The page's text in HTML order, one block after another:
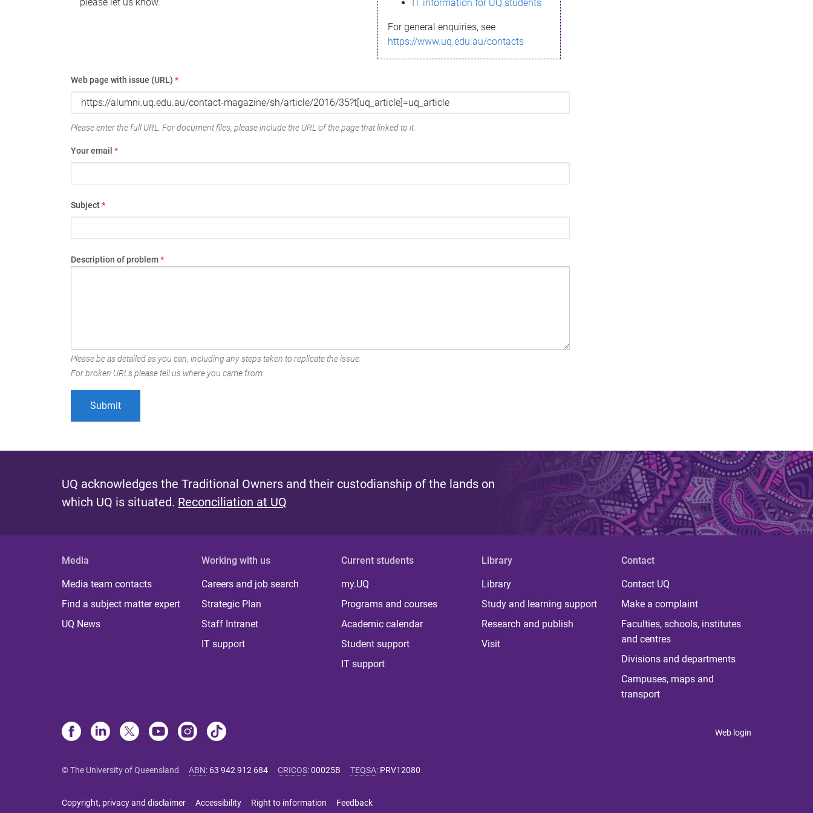
IT information for UQ students
For general enquiries, see
https://www.uq.edu.au/contacts
Web page with issue (URL) *
Please enter the full URL. For document files, please include the URL of the page that linked to it.
Your email *
Subject*
Description of problem*
Please be as detailed as you can, including any steps taken to replicate the issue.
For broken URLs please tell us where you came from.
UQ acknowledges the Traditional Owners and their custodianship of the lands on
which UQ is situated. Reconciliation at UQ
Media
Media team contacts
Find a subject matter expert
UQ News
Working with us
Careers and job search
Strategic Plan
Staff Intranet
IT support
Current students
my.UQ
Programs and courses
Academic calendar
Student support
IT support
Library
Library
Study and learning support
Research and publish
Visit
Contact
Contact UQ
Make a complaint
Faculties, schools, institutes
and centres
Divisions and departments
Campuses, maps and
transport
Web login
© The University of Queensland ABN: 63 942 912 684 CRICOS:00025B TEQSA: PRV12080
Copyright, privacy and disclaimer Accessibility Right to information Feedback